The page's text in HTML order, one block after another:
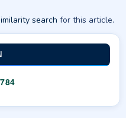
search for this article.